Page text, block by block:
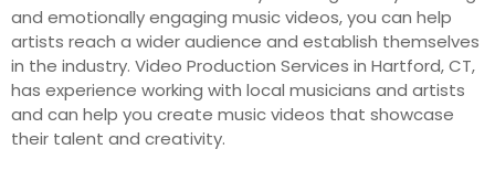
and emotionally engaging music videos, you can help
artists reach a wider audience and establish themselves
in the industry. Video Production Services in Hartford, CT,
has experience working with local musicians and artists
and can help you create music videos that showcase
their talent and creativity.